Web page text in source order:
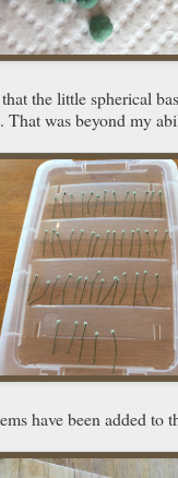
the little spherical
That was beyond my
have been added to